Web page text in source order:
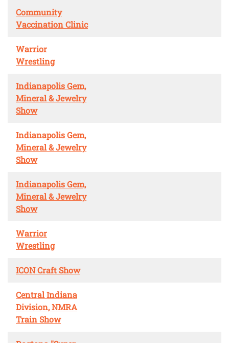
Community
Vaccination Clinic
Warrior
Wrestling
Indianapolis Gem,
Mineral & Jewelry
Show
Indianapolis Gem,
Mineral & Jewelry
Show
Indianapolis Gem,
Mineral & Jewelry
Show
Warrior
Wrestling
ICON Craft Show
Central Indiana
Division, NMRA
Train Show